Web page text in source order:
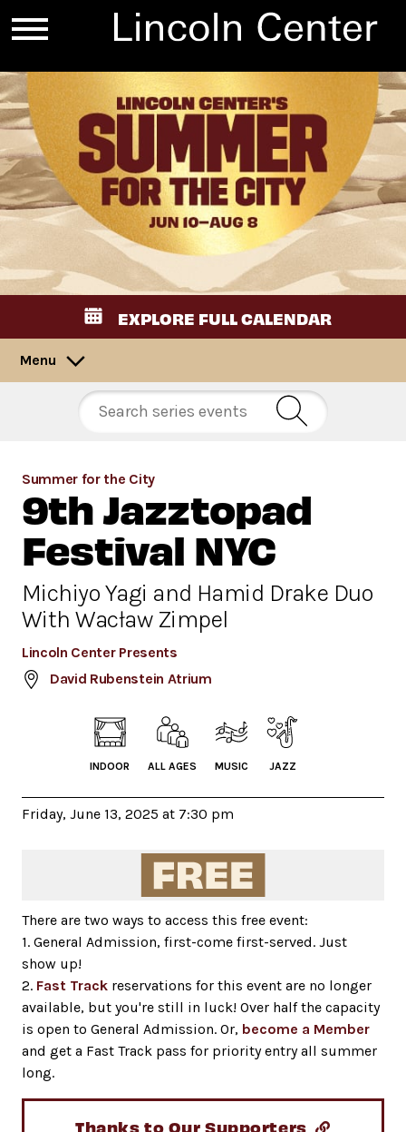
EXPLORE FULL CALENDAR
Menu
Summer for the City
9th Jazztopad
Festival NYC
Michiyo Yagi and Hamid Drake Duo
With Wacław Zimpel
Lincoln Center Presents
David Rubenstein Atrium
INDOOR ALL AGES MUSIC JAZZ
Friday, June 13, 2025 at 7:30 pm
There are two ways to access this free event:
1. General Admission, first-come first-served. Just
show up!
2. Fast Track reservations for this event are no longer
available, but you're still in luck! Over half the capacity
is open to General Admission. Or, become a Member
and get a Fast Track pass for priority entry all summer
long.
Thanks to Our Supporters